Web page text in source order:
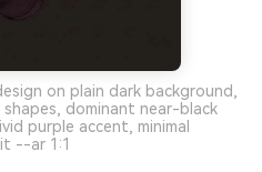
on plain dark background,
dominant near-black
purple accent, minimal
--ar 1:1